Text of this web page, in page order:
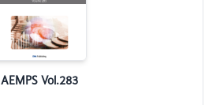
AEMPS Vol.283